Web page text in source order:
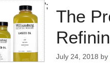
';
The
July 24, 2018 by